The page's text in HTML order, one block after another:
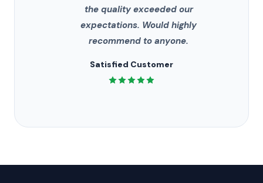
the quality exceeded our
expectations. Would highly
recommend to anyone.
Satisfied Customer